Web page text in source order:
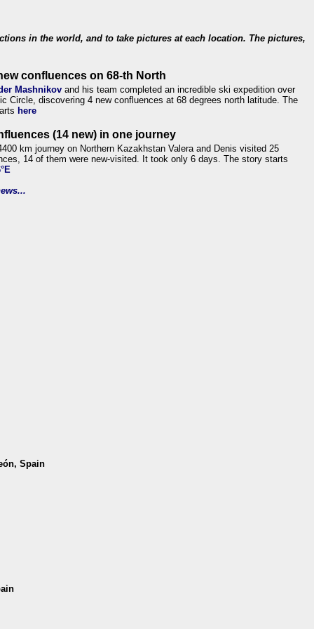
in the world, and to take pictures at each location. The pictures,
confluences on 68-th North
Mashnikov and his team completed an incredible ski expedition over
Circle, discovering 4 new confluences at 68 degrees north latitude. The
here
(14 new) in one journey
km journey on Northern Kazakhstan Valera and Denis visited 25
14 of them were new-visited. It took only 6 days. The story starts
Spain